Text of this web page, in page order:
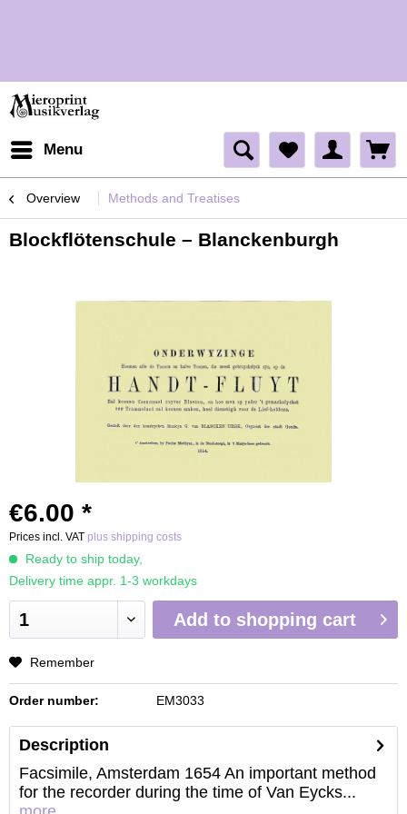
Menu
Overview Methods and Treatises
Blockflötenschule – Blanckenburgh
€6.00 *
Prices incl. VAT plus shipping costs
Ready to ship today,
Delivery time appr. 1-3 workdays
Add to shopping cart
Remember
Order number: EM3033
Description
Facsimile, Amsterdam 1654 An important method
for the recorder during the time of Van Eycks...